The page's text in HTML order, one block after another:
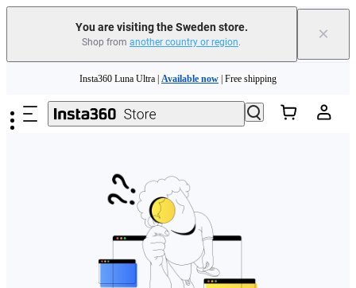
You are visiting the Sweden store.
Shop from another country or region. ×
Insta360 Luna Ultra | Available now | Free shipping
Trade in your old device to get money toward your new purchase | Learn more
Insta360 Luna Ultra | Available now